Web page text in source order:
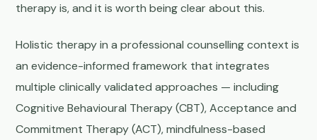
therapy is, and it is worth being clear about this.
Holistic therapy in a professional counselling context is
an evidence-informed framework that integrates
multiple clinically validated approaches — including
Cognitive Behavioural Therapy (CBT), Acceptance and
Commitment Therapy (ACT), mindfulness-based